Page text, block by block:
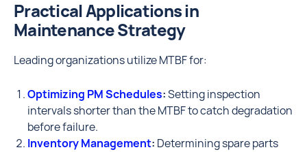
Practical Applications in
Maintenance Strategy
Leading organizations utilize MTBF for:
Optimizing PM Schedules:Setting inspection
intervals shorter than the MTBF to catch degradation
before failure.
Inventory Management: Determining spare parts